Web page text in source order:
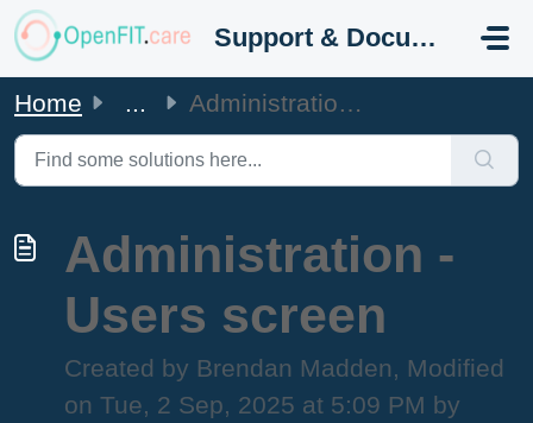
Skip to main content
Support & Documentation
Home ... Administration - Users screen
Administration -
Users screen
Created by Brendan Madden, Modified
on Tue, 2 Sep, 2025 at 5:09 PM by